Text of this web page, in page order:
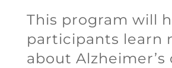
This program will
participants learn
about Alzheimer’s